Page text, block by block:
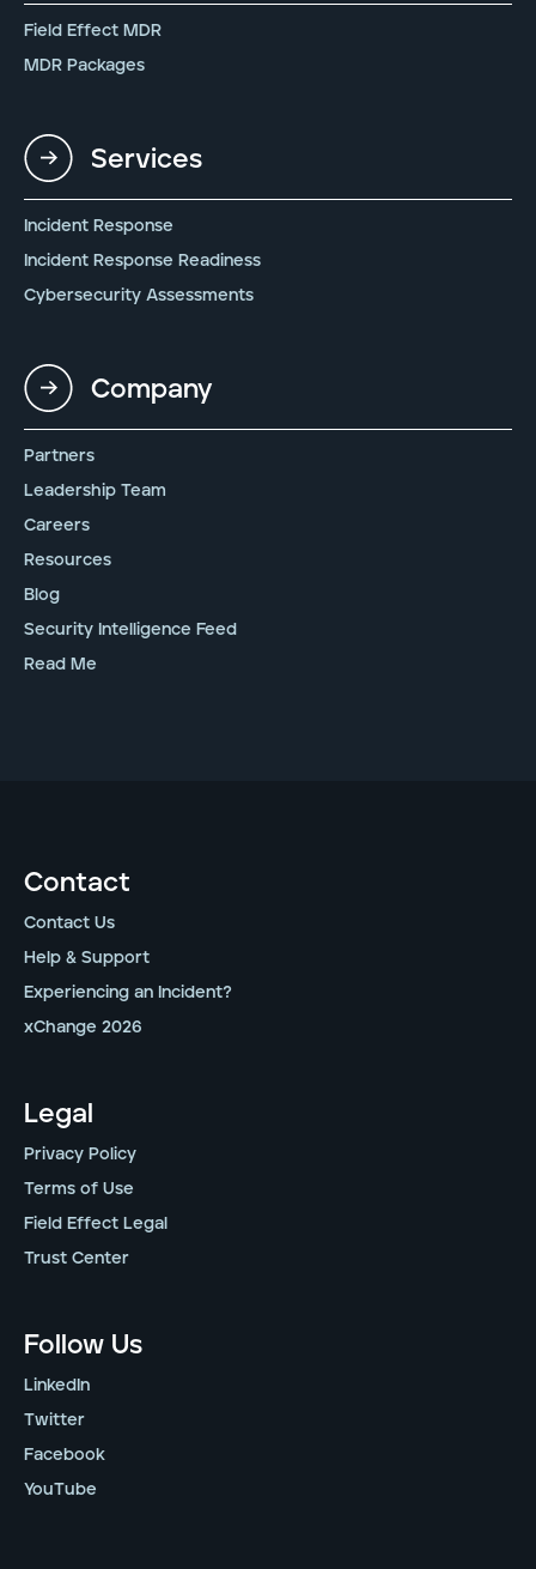
Field Effect MDR
MDR Packages
Services
Incident Response
Incident Response Readiness
Cybersecurity Assessments
Company
Partners
Leadership Team
Careers
Resources
Blog
Security Intelligence Feed
Read Me
Contact
Contact Us
Help & Support
Experiencing an Incident?
xChange 2026
Legal
Privacy Policy
Terms of Use
Field Effect Legal
Trust Center
Follow Us
LinkedIn
Twitter
Facebook
YouTube